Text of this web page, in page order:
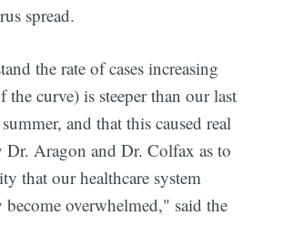
spread.
the rate of cases increasing
the curve) is steeper than our last
and that this caused real
Dr. Aragon and Dr. Colfax as to
that our healthcare system
become overwhelmed," said the